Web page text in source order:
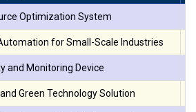
Optimization System
for Small-Scale Industries
and Monitoring Device
Green Technology Solution